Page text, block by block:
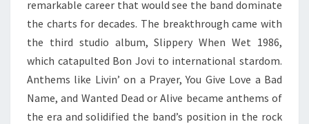
remarkable career that would see the band dominate
the charts for decades. The breakthrough came with
the third studio album, Slippery When Wet 1986,
which catapulted Bon Jovi to international stardom.
Anthems like Livin’ on a Prayer, You Give Love a Bad
Name, and Wanted Dead or Alive became anthems of
the era and solidified the band’s position in the rock